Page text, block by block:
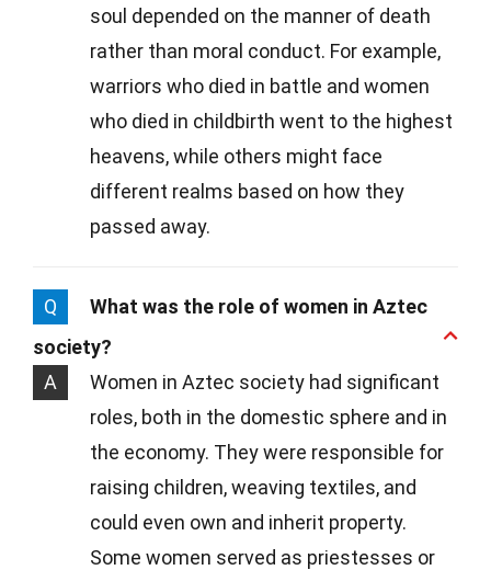
soul depended on the manner of death
rather than moral conduct. For example,
warriors who died in battle and women
who died in childbirth went to the highest
heavens, while others might face
different realms based on how they
passed away.
Q
What was the role of women in Aztec
society?
A
Women in Aztec society had significant
roles, both in the domestic sphere and in
the economy. They were responsible for
raising children, weaving textiles, and
could even own and inherit property.
Some women served as priestesses or